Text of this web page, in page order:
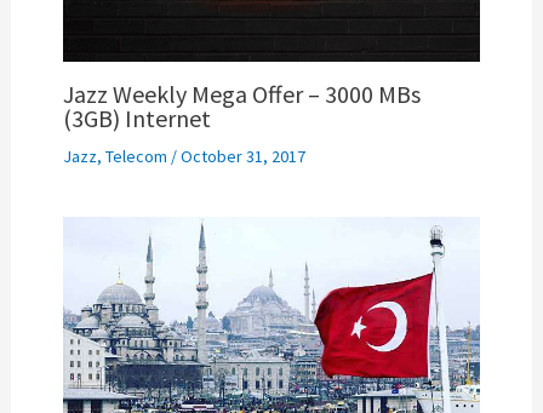
Jazz Weekly Mega Offer – 3000 MBs
(3GB) Internet
Jazz, Telecom /October 31, 2017